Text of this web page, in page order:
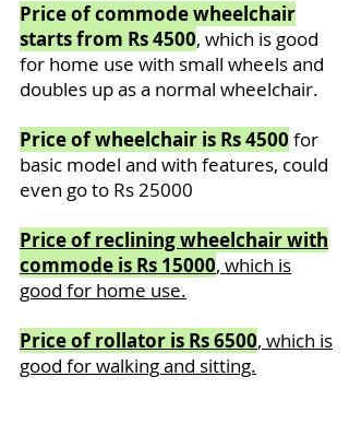
Price of commode wheelchair
starts from Rs 4500, which is good
for home use with small wheels and
doubles up as a normal wheelchair.
Price of wheelchair is Rs 4500 for
basic model and with features, could
even go to Rs 25000
Price of reclining wheelchair with
commode is Rs 15000, which is
good for home use.
Price of rollator is Rs 6500, which is
good for walking and sitting.